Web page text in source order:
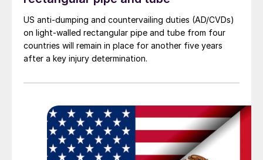
US anti-dumping and countervailing duties (AD/CVDs)
on light-walled rectangular pipe and tube from four
countries will remain in place for another five years
after a key injury determination.